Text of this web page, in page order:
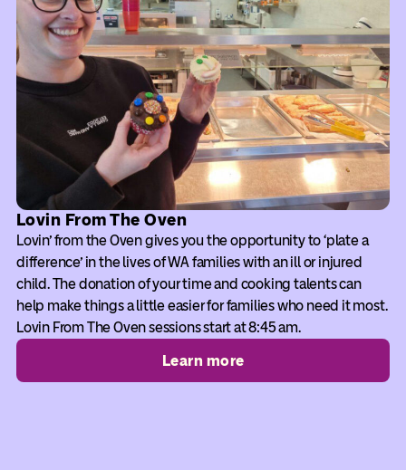
Lovin From The Oven
Lovin’ from the Oven gives you the opportunity to ‘plate a
difference’ in the lives of WA families with an ill or injured
child. The donation of your time and cooking talents can
help make things a little easier for families who need it most.
Lovin From The Oven sessions start at 8:45 am.
Learn more